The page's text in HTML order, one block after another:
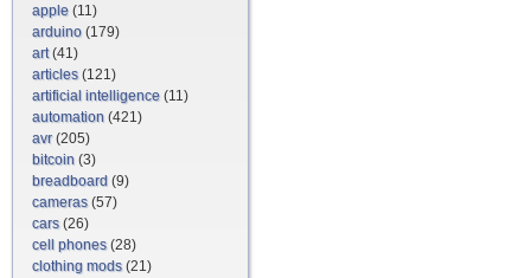
apple (11)
arduino (179)
art(41)
articles(121)
artificial intelligence (11)
automation (421)
avr(205)
bitcoin (3)
breadboard (9)
cameras(57)
cars(26)
cell phones(28)
clothing mods(21)